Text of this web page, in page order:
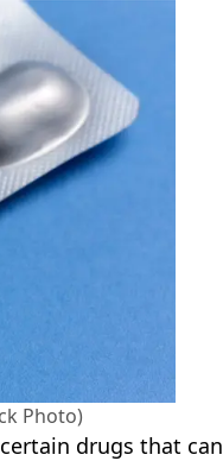
Photo)
drugs that can